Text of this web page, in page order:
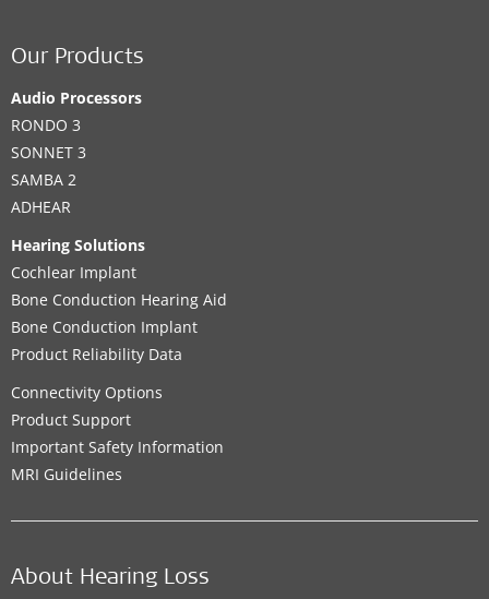
Our Products
Audio Processors
RONDO 3
SONNET 3
SAMBA 2
ADHEAR
Hearing Solutions
Cochlear Implant
Bone Conduction Hearing Aid
Bone Conduction Implant
Product Reliability Data
Connectivity Options
Product Support
Important Safety Information
MRI Guidelines
About Hearing Loss